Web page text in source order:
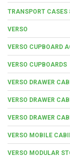
TRANSPORT CASES
VERSO
VERSO CUPBOARD
VERSO CUPBOARDS
VERSO DRAWER
VERSO DRAWER
VERSO DRAWER
VERSO MOBILE
VERSO MODULAR